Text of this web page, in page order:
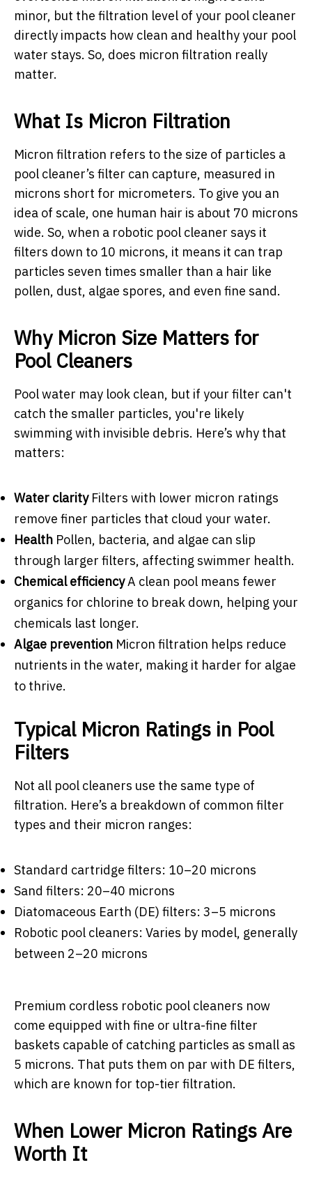
minor, but the filtration level of your pool cleaner
directly impacts how clean and healthy your pool
water stays. So, does micron filtration really
matter.
What Is Micron Filtration
Micron filtration refers to the size of particles a
pool cleaner’s filter can capture, measured in
microns short for micrometers. To give you an
idea of scale, one human hair is about 70 microns
wide. So, when a robotic pool cleaner says it
filters down to 10 microns, it means it can trap
particles seven times smaller than a hair like
pollen, dust, algae spores, and even fine sand.
Why Micron Size Matters for
Pool Cleaners
Pool water may look clean, but if your filter can't
catch the smaller particles, you're likely
swimming with invisible debris. Here’s why that
matters:
Water clarityFilters with lower micron ratings
remove finer particles that cloud your water.
Health Pollen, bacteria, and algae can slip
through larger filters, affecting swimmer health.
Chemical efficiencyA clean pool means fewer
organics for chlorine to break down, helping your
chemicals last longer.
Algae prevention Micron filtration helps reduce
nutrients in the water, making it harder for algae
to thrive.
Typical Micron Ratings in Pool
Filters
Not all pool cleaners use the same type of
filtration. Here’s a breakdown of common filter
types and their micron ranges:
Standard cartridge filters: 10–20 microns
Sand filters: 20–40 microns
Diatomaceous Earth (DE) filters: 3–5 microns
Robotic pool cleaners: Varies by model, generally
between 2–20 microns
Premium cordless robotic pool cleaners now
come equipped with fine or ultra-fine filter
baskets capable of catching particles as small as
5 microns. That puts them on par with DE filters,
which are known for top-tier filtration.
When Lower Micron Ratings Are
Worth It